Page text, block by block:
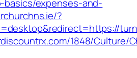
basics/expenses-and-
?
1848/Culture/